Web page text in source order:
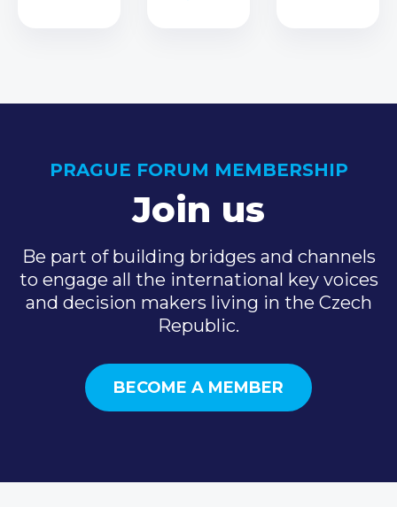
PRAGUE FORUM MEMBERSHIP
Join us
Be part of building bridges and channels
to engage all the international key voices
and decision makers living in the Czech
Republic.
BECOME A MEMBER